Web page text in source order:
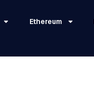
Ethereum